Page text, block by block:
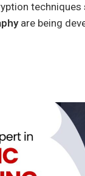
techniques
are being